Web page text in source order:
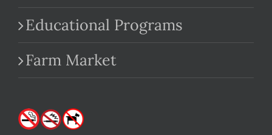
Educational Programs
Farm Market